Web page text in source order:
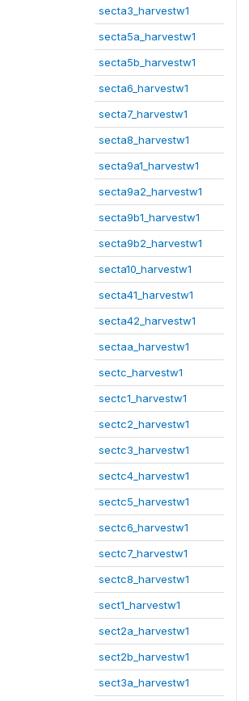
secta3_harvestw1
secta5a_harvestw1
secta5b_harvestw1
secta6_harvestw1
secta7_harvestw1
secta8_harvestw1
secta9a1_harvestw1
secta9a2_harvestw1
secta9b1_harvestw1
secta9b2_harvestw1
secta10_harvestw1
secta41_harvestw1
secta42_harvestw1
sectaa_harvestw1
sectc_harvestw1
sectc1_harvestw1
sectc2_harvestw1
sectc3_harvestw1
sectc4_harvestw1
sectc5_harvestw1
sectc6_harvestw1
sectc7_harvestw1
sectc8_harvestw1
sect1_harvestw1
sect2a_harvestw1
sect2b_harvestw1
sect3a_harvestw1